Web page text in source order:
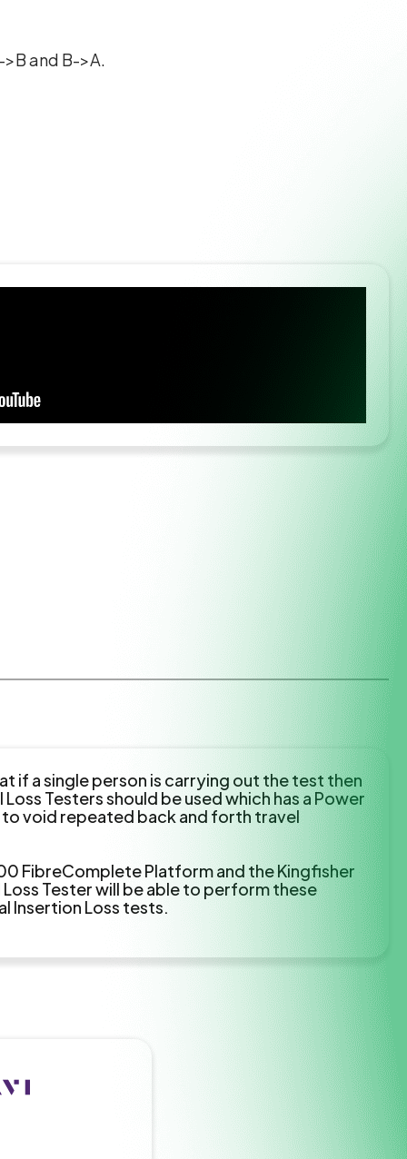
and B->A.
if a single person is carrying out the test then
Testers should be used which has a Power
to void repeated back and forth travel
FibreComplete Platform and the Kingfisher
Tester will be able to perform these
Insertion Loss tests.